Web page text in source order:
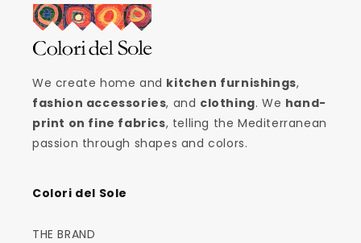
We create home and kitchen furnishings,
fashion accessories, and clothing. We hand-
print on fine fabrics, telling the Mediterranean
passion through shapes and colors.
Colori del Sole
THE BRAND